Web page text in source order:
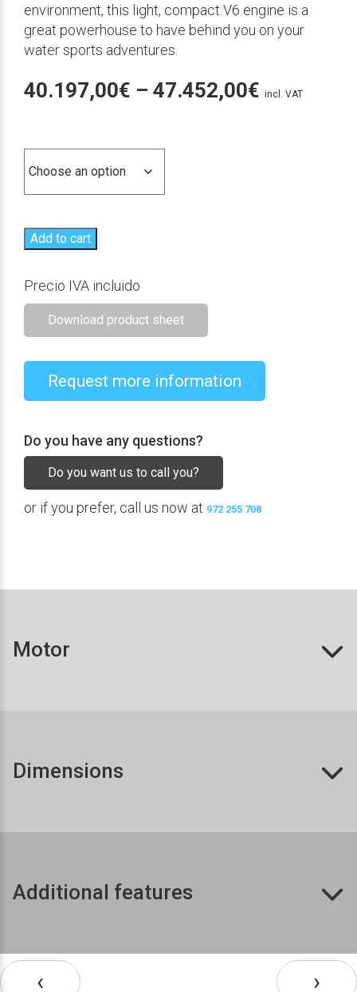
environment, this light, compact V6 engine is a
great powerhouse to have behind you on your
water sports adventures.
40.197,00€ – 47.452,00€ Price
incl. VAT
Add to cart
Precio IVA incluido
Download product sheet
Request more information
Do you have any questions?
Do you want us to call you?
or if you prefer, call us now at 972 255 708
Motor
Dimensions
Additional features
‹ ›